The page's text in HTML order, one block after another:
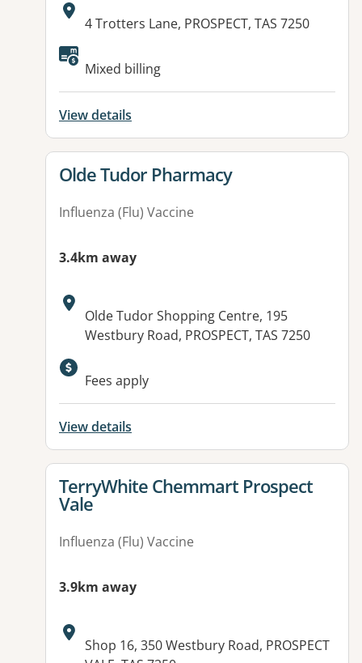
Address:
4 Trotters Lane, PROSPECT, TAS 7250
Available facilities:
Mixed billing
View details
View details for
Olde Tudor Pharmacy
Influenza (Flu) Vaccine
3.4km away
Address:
Olde Tudor Shopping Centre, 195
Westbury Road, PROSPECT, TAS 7250
Available facilities:
Fees apply
View details
View details for
TerryWhite Chemmart Prospect
Vale
Influenza (Flu) Vaccine
3.9km away
Address:
Shop 16, 350 Westbury Road, PROSPECT